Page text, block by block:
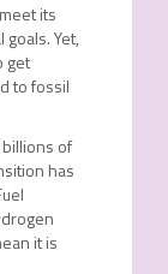
its
Yet,
get
to fossil
of
has
it is